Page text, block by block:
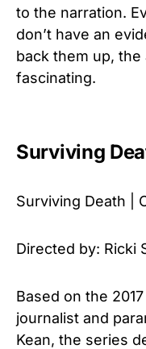
to the narration.
don’t have an
back them up,
fascinating.
Surviving
Surviving Death |
Directed by: Ricki
Based on the
journalist and
Kean, the series